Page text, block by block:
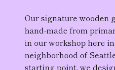
Oursignature wooden
hand-made from
in our workshop here
neighborhood of
starting point, we